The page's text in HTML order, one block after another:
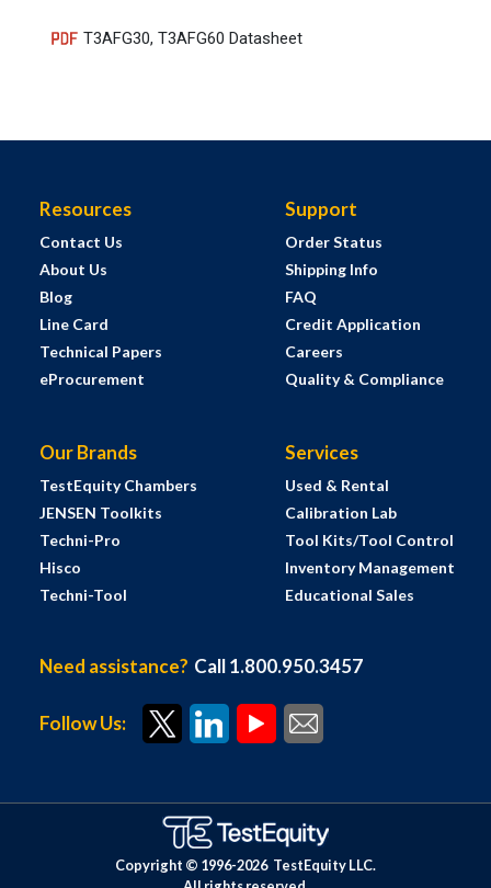
T3AFG30, T3AFG60 Datasheet
Resources
Contact Us
About Us
Blog
Line Card
Technical Papers
eProcurement
Support
Order Status
Shipping Info
FAQ
Credit Application
Careers
Quality & Compliance
Our Brands
TestEquity Chambers
JENSEN Toolkits
Techni-Pro
Hisco
Techni-Tool
Services
Used & Rental
Calibration Lab
Tool Kits/Tool Control
Inventory Management
Educational Sales
Need assistance? Call 1.800.950.3457
Follow Us:
Copyright © 1996-2026 TestEquity LLC.